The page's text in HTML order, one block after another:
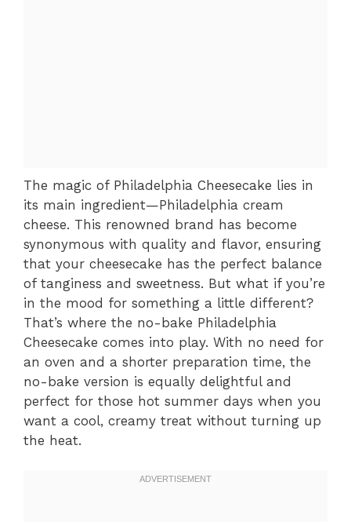
The magic of Philadelphia Cheesecake lies in
its main ingredient—Philadelphia cream
cheese. This renowned brand has become
synonymous with quality and flavor, ensuring
that your cheesecake has the perfect balance
of tanginess and sweetness. But what if you’re
in the mood for something a little different?
That’s where the no-bake Philadelphia
Cheesecake comes into play. With no need for
an oven and a shorter preparation time, the
no-bake version is equally delightful and
perfect for those hot summer days when you
want a cool, creamy treat without turning up
the heat.